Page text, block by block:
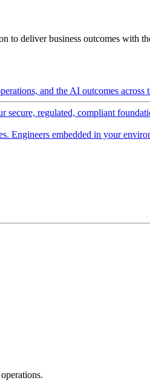
to deliver business outcomes with
and the AI outcomes across
secure, regulated, compliant
Engineers embedded in your